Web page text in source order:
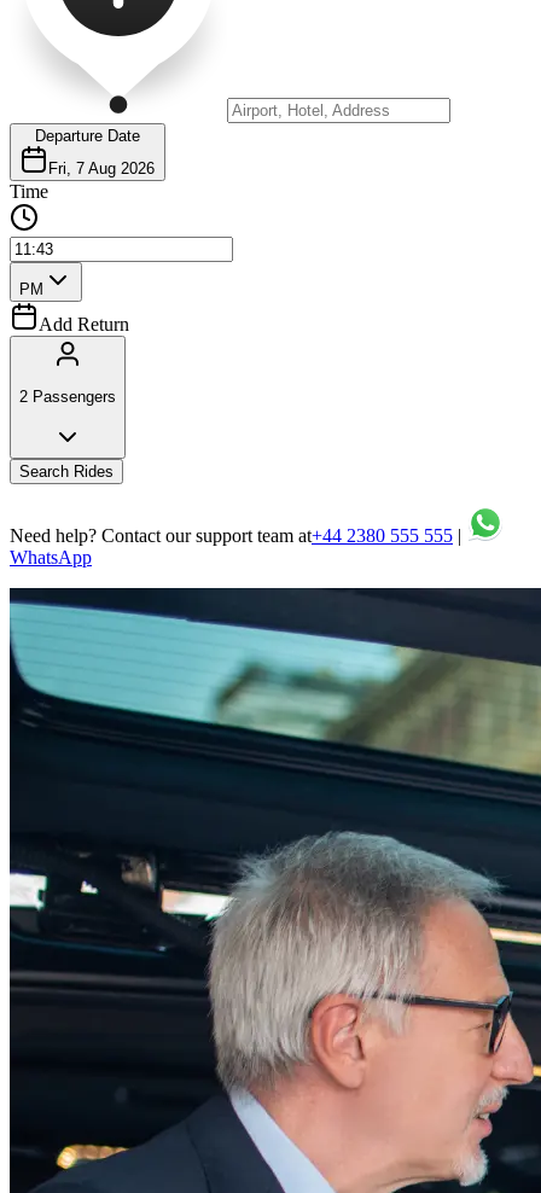
Departure Date
Fri, 7 Aug 2026
Time
PM
Add Return
2 Passengers
Search Rides
Need help? Contact our support team at+44 2380 555 555 |
WhatsApp